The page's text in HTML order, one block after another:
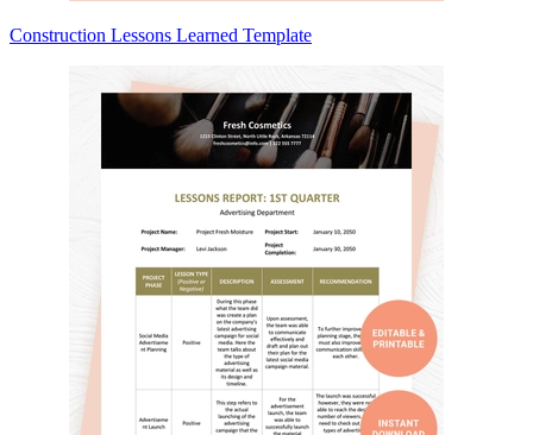
Construction Lessons Learned Template